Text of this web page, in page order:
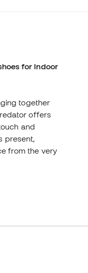
for indoor
together
offers
and
present,
from the very